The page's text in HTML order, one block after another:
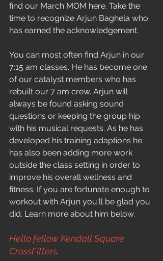
find our March MOM here. Take the
time to recognize Arjun Baghela who
has earned the acknowledgement.
You can most often find Arjun in our
7:15 am classes. He has become one
of our catalyst members who has
rebuilt our 7 am crew. Arjun will
always be found asking sound
questions or keeping the group hip
with his musical requests. As he has
developed his training adaptions he
has also been adding more work
outside the class setting in order to
improve his overall wellness and
fitness. If you are fortunate enough to
workout with Arjun you'll be glad you
did. Learn more about him below.
Hello fellow Kendall Square
CrossFitters,